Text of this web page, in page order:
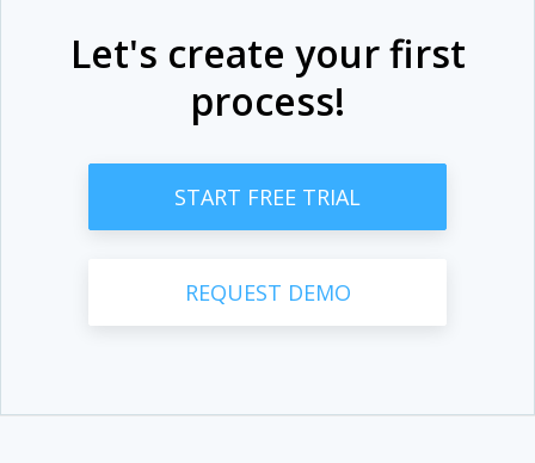
Let's create your first
process!
START FREE TRIAL
REQUEST DEMO